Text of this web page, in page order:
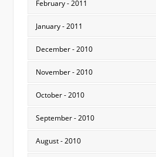
February - 2011
January - 2011
December - 2010
November - 2010
October - 2010
September - 2010
August - 2010